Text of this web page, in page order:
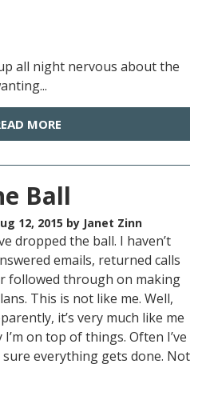
all night nervous about the
MORE
Ball
12, 2015 by Janet Zinn
dropped the ball. I haven’t
emails, returned calls
followed through on making
This is not like me. Well,
it’s very much like me
on top of things. Often I’ve
everything gets done. Not